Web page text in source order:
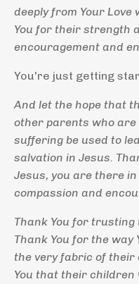
deeply from Your Love
You for their strength
encouragement and
You're just getting
And let the hope that
other parents who
suffering be used to
salvation in Jesus.
Jesus, you are there
compassion and
Thank You for
Thank You for the way
the very fabric of
You that their